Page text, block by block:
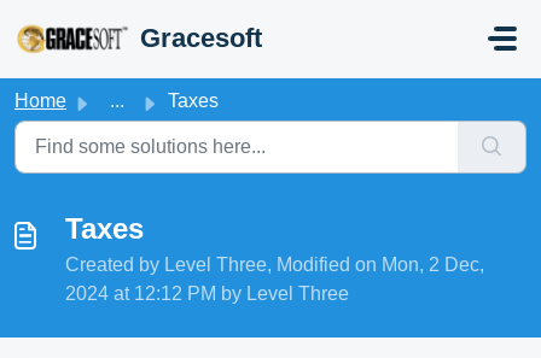
Gracesoft
Home ... Taxes
Taxes
Created by Level Three, Modified on Mon, 2 Dec,
2024 at 12:12 PM by Level Three